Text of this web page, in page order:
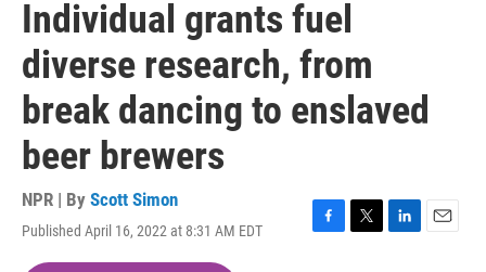
Individual grants fuel
diverse research, from
break dancing to enslaved
beer brewers
NPR | By Scott Simon
Published April 16, 2022 at 8:31 AM EDT
F
T
L
E